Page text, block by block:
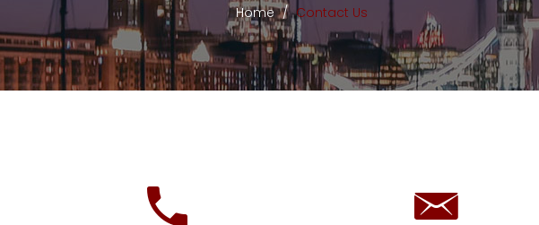
Home / Contact Us